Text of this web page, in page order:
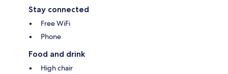
Stay connected
Free WiFi
Phone
Food and drink
High chair